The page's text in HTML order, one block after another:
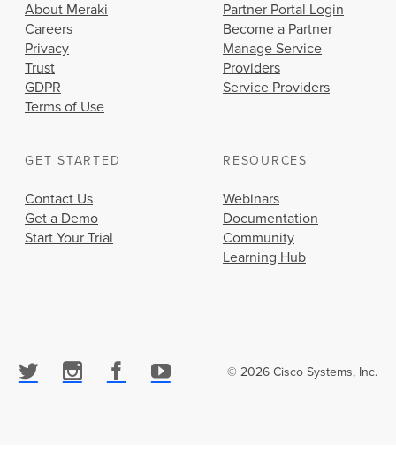
About Meraki
Careers
Privacy
Trust
GDPR
Terms of Use
Partner Portal Login
Become a Partner
Manage Service
Providers
Service Providers
GET STARTED
Contact Us
Get a Demo
Start Your Trial
RESOURCES
Webinars
Documentation
Community
Learning Hub
© 2026 Cisco Systems, Inc.